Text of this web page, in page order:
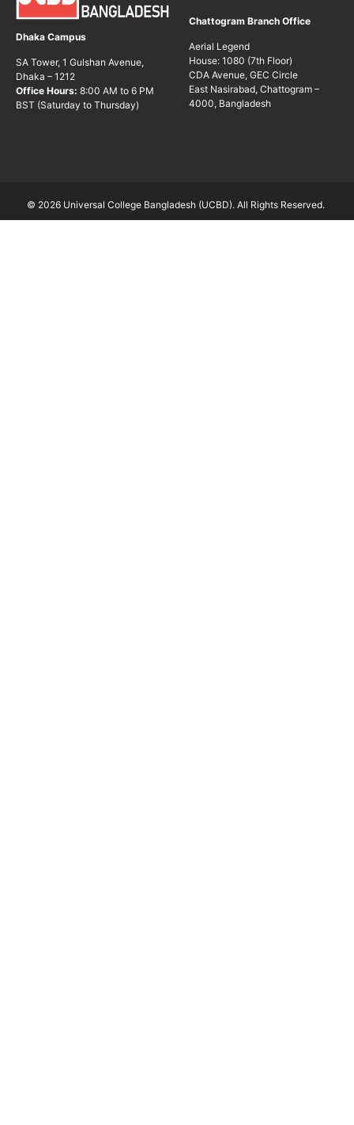
Dhaka Campus
SA Tower, 1 Gulshan Avenue,
Dhaka – 1212
Office Hours: 8:00 AM to 6 PM
BST (Saturday to Thursday)
Chattogram Branch Office
Aerial Legend
House: 1080 (7th Floor)
CDA Avenue, GEC Circle
East Nasirabad, Chattogram –
4000, Bangladesh
© 2026 Universal College Bangladesh (UCBD). All Rights Reserved.